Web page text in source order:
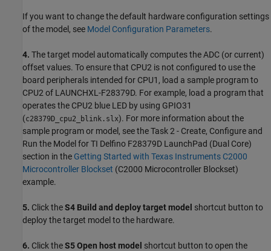
If you want to change the default hardware configuration settings
of the model, see Model Configuration Parameters.
4. The target model automatically computes the ADC (or current)
offset values. To ensure that CPU2 is not configured to use the
board peripherals intended for CPU1, load a sample program to
CPU2 of LAUNCHXL-F28379D. For example, load a program that
operates the CPU2 blue LED by using GPIO31
(c28379D_cpu2_blink.slx). For more information about the
sample program or model, see the Task 2 - Create, Configure and
Run the Model for TI Delfino F28379D LaunchPad (Dual Core)
section in the Getting Started with Texas Instruments C2000
Microcontroller Blockset (C2000 Microcontroller Blockset)
example.
5. Click theS4 Build and deploy target model shortcut button to
deploy the target model to the hardware.
6. Click theS5 Open host model shortcut button to open the